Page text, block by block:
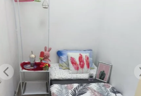
Previous slide